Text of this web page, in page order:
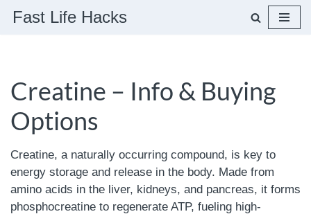
Fast Life Hacks
Creatine – Info & Buying
Options
Creatine, a naturally occurring compound, is key to
energy storage and release in the body. Made from
amino acids in the liver, kidneys, and pancreas, it forms
phosphocreatine to regenerate ATP, fueling high-